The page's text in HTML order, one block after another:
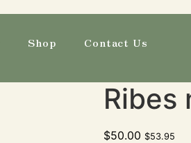
Shop Contact Us
Ribes
$50.00 $53.95